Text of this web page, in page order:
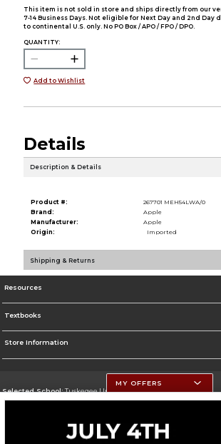
This item is not sold in store and ships directly from our
7-14 Business Days. Not eligible for Next Day and 2nd Day
to continental U.S. only. No PO Box / APO / FPO / DPO.
QUANTITY:
Add to Wishlist
Details
Description & Details
Product #:
267701 MEH54LWA/0
Brand:
Apple
Manufacturer:
Apple
Origin:
Imported
Shipping & Returns
Resources
Textbooks
Store Information
Selected School:Tuskegee University
Go To http://www.tuskegee.edu
MY OFFERS